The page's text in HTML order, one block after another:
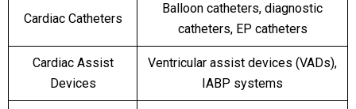
Cardiac Catheters
Balloon catheters, diagnostic
catheters, EP catheters
Cardiac Assist
Devices
Ventricular assist devices (VADs),
IABP systems